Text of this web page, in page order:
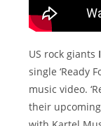
US rock giants
single ‘Ready
music video.
their